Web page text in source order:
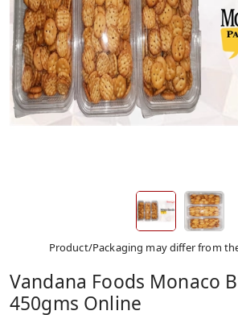
Product/Packaging may differ from
Vandana Foods Monaco
450gms Online